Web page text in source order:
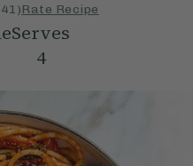
41)Rate Recipe
Serves
4